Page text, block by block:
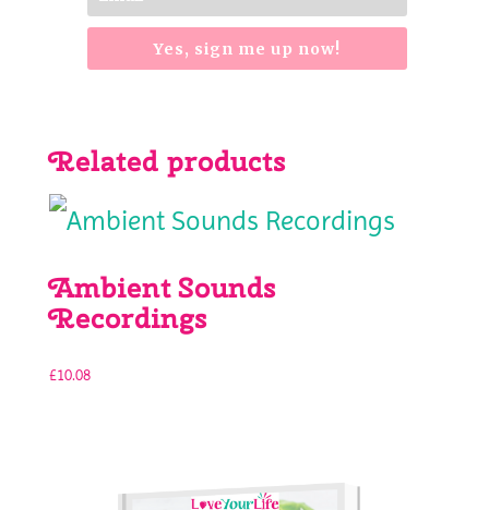
Yes, sign me up now!
Related products
Ambient Sounds
Recordings
£10.08